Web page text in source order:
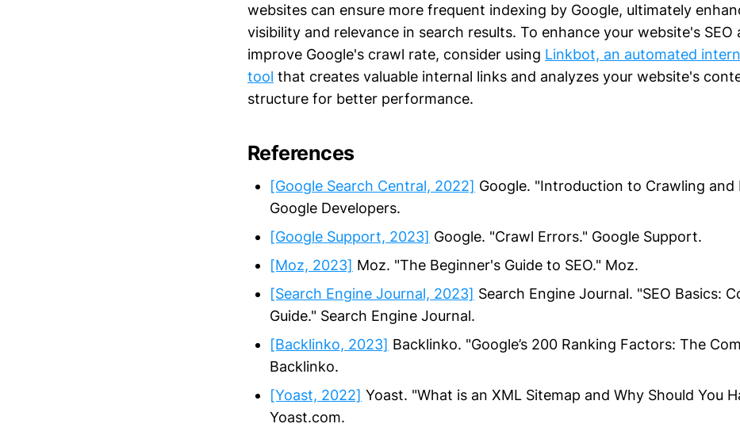
websites can ensure more frequent indexing by Google, ultimately
visibility and relevance in search results. To enhance your website's SEO
improve Google's crawl rate, consider using Linkbot, an automated
tool that creates valuable internal links and analyzes your website's
structure for better performance.
References
[Google Search Central, 2022] Google. "Introduction to Crawling and
Google Developers.
[Google Support, 2023] Google. "Crawl Errors." Google Support.
[Moz, 2023] Moz. "The Beginner's Guide to SEO." Moz.
[Search Engine Journal, 2023] Search Engine Journal. "SEO Basics:
Guide." Search Engine Journal.
[Backlinko, 2023] Backlinko. "Google’s 200 Ranking Factors: The
Backlinko.
[Yoast, 2022] Yoast. "What is an XML Sitemap and Why Should You
Yoast.com.